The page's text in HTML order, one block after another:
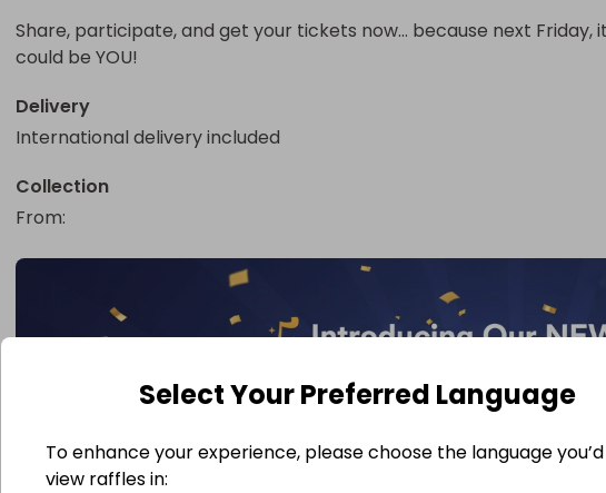
Share, participate, and get your tickets now… because next Friday, it
could be YOU!
Delivery
International delivery included
Collection
From:
Select Your Preferred Language
To enhance your experience, please choose the language
view raffles in: